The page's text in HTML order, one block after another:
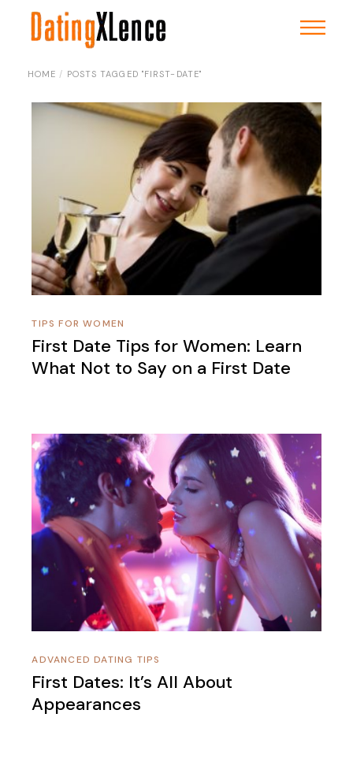
HOME POSTS TAGGED "FIRST-DATE"
TIPS FOR WOMEN
First Date Tips for Women: Learn
What Not to Say on a First Date
ADVANCED DATING TIPS
First Dates: It’s All About
Appearances